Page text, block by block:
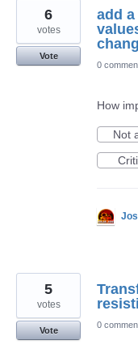
add
6
votes
Vote
0
How
Not
5
votes
Vote
0